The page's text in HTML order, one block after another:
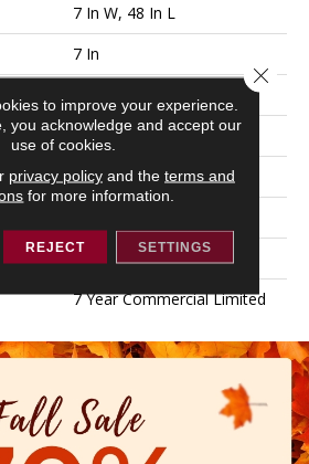
7 In W, 48 In L
7 In
4.8 Mm
Exoguard®
Loose Lay
7 Year Commercial Limited
to improve your experience.
you acknowledge and accept our
use of cookies.
privacy policyand the terms and
for more information.
REJECT SETTINGS
Close